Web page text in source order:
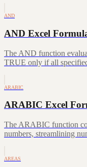
AND
AND Excel
The AND function
TRUE only if all
ARABIC
ARABIC Excel
The ARABIC function
numbers, streamlining
AREAS